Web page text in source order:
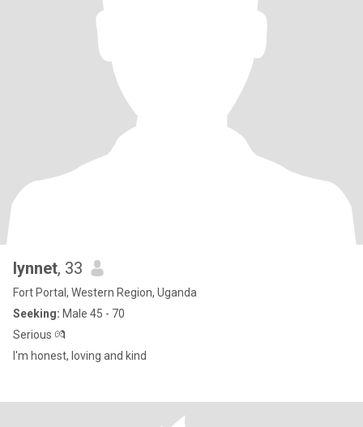
lynnet, 33
Fort Portal, Western Region, Uganda
Seeking: Male 45 - 70
Serious 💏
I'm honest, loving and kind